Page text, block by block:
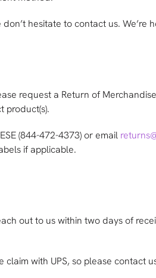
hesitate to contact us. We’re
request a Return of
product(s).
(844-472-4373) or email
if applicable.
out to us within two days of
with UPS, so please contact